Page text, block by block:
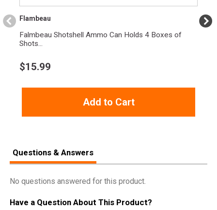
Flambeau
Falmbeau Shotshell Ammo Can Holds 4 Boxes of
Shots...
$15.99
Add to Cart
Questions & Answers
No questions answered for this product.
Have a Question About This Product?